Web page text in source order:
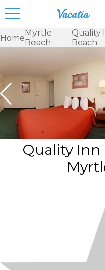
Vacation
& Suites
for Rent
Resorts |
Vacatia
HomeMyrtle
Beach
Quality
Beach
Quality Inn